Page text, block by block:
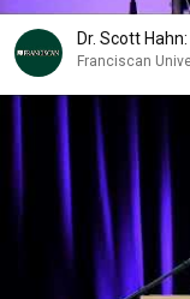
Dr. Scott
Franciscan